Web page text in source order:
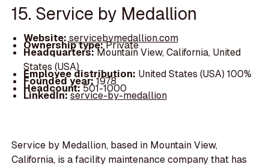
15. Service by Medallion
Website:servicebymedallion.com
Ownership type:Private
Headquarters:Mountain View, California, United
States (USA)
Employee distribution: United States (USA) 100%
Founded year:1978
Headcount:501-1000
LinkedIn:service-by-medallion
Service by Medallion, based in Mountain View,
California, is a facility maintenance company that has